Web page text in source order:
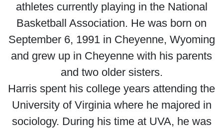
athletes currently playing in the National
Basketball Association. He was born on
September 6, 1991 in Cheyenne, Wyoming
and grew up in Cheyenne with his parents
and two older sisters.
Harris spent his college years attending the
University of Virginia where he majored in
sociology. During his time at UVA, he was